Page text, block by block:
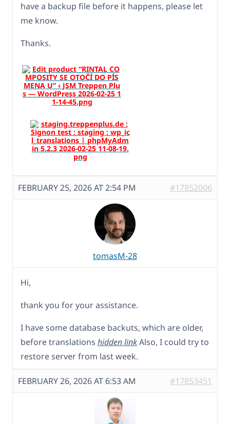
have a backup file before it happens, please let
me know.
Thanks.
FEBRUARY 25, 2026 AT 2:54 PM #17852006
tomasM-28
Hi,
thank you for your assistance.
I have some database backuts, which are older,
before translations hidden linkAlso, I could try to
restore server from last week.
FEBRUARY 26, 2026 AT 6:53 AM #17853451